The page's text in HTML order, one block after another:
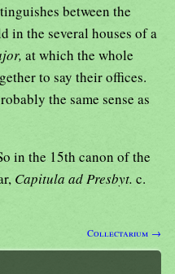
between the
in the several houses of a
at which the whole
to say their offices.
the same sense as
in the 15th canon of the
Capitula ad Presbyt. c.
Collectarium →